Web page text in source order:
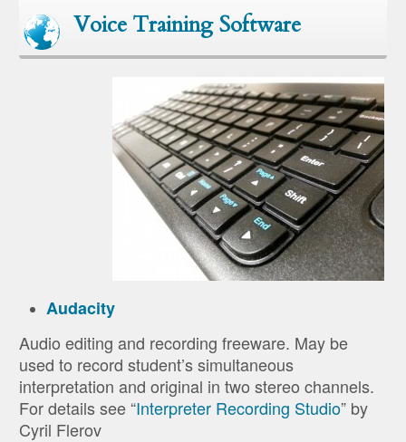
Voice Training Software
Audacity
Audio editing and recording freeware. May be
used to record student’s simultaneous
interpretation and original in two stereo channels.
For details see “Interpreter Recording Studio” by
Cyril Flerov